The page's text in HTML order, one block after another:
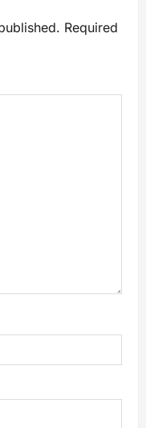
Required